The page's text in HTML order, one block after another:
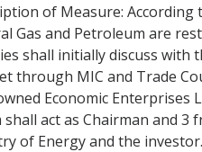
of Measure: According
Gas and Petroleum are
shall initially discuss
through MIC and Trade
Economic Enterprises
shall act as Chairman and
of Energy and the investor.